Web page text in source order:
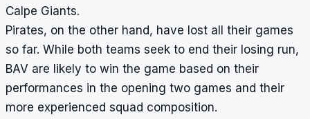
Calpe Giants.
Pirates, on the other hand, have lost all their games
so far. While both teams seek to end their losing run,
BAV are likely to win the game based on their
performances in the opening two games and their
more experienced squad composition.